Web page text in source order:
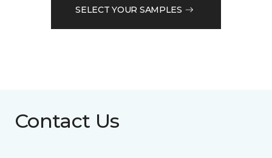
SELECT YOUR SAMPLES
Contact Us